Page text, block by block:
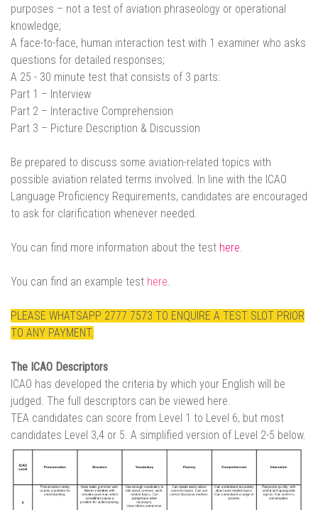
purposes – not a test of aviation phraseology or operational
knowledge;
A face-to-face, human interaction test with 1 examiner who asks
questions for detailed responses;
A 25 - 30 minute test that consists of 3 parts:
Part 1 – Interview
Part 2 – Interactive Comprehension
Part 3 – Picture Description & Discussion
Be prepared to discuss some aviation-related topics with
possible aviation related terms involved. In line with the ICAO
Language Proficiency Requirements, candidates are encouraged
to ask for clarification whenever needed.
You can find more information about the test here.
You can find an example test here.
PLEASE WHATSAPP 2777 7573 TO ENQUIRE A TEST SLOT PRIOR
TO ANY PAYMENT.
The ICAO Descriptors
ICAO has developed the criteria by which your English will be
judged. The full descriptors can be viewed here.
TEA candidates can score from Level 1 to Level 6, but most
candidates Level 3,4 or 5. A simplified version of Level 2-5 below.